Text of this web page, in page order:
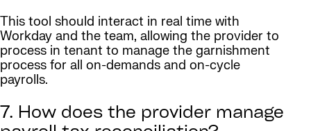
This tool should interact in real time with
Workday and the team, allowing the provider to
process in tenant to manage the garnishment
process for all on-demands and on-cycle
payrolls.
7. How does the provider manage